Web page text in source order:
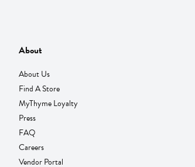
About
About Us
Find A Store
MyThyme Loyalty
Press
FAQ
Careers
Vendor Portal